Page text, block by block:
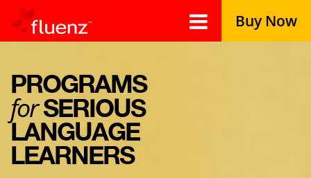
Buy Now
PROGRAMS
forSERIOUS
LANGUAGE
LEARNERS